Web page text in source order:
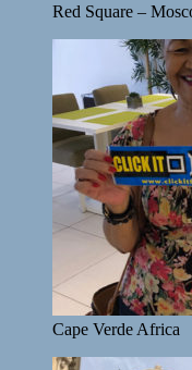
Red Square –
Cape Verde Africa